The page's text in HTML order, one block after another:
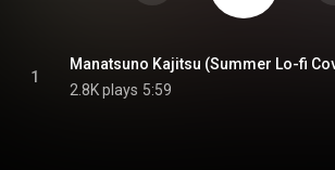
1
Manatsuno Kajitsu (Summer Lo-fi
2.8K plays 5:59